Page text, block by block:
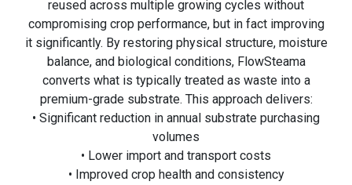
reused across multiple growing cycles without
compromising crop performance, but in fact improving
it significantly. By restoring physical structure, moisture
balance, and biological conditions, FlowSteama
converts what is typically treated as waste into a
premium-grade substrate. This approach delivers:
• Significant reduction in annual substrate purchasing
volumes
• Lower import and transport costs
• Improved crop health and consistency